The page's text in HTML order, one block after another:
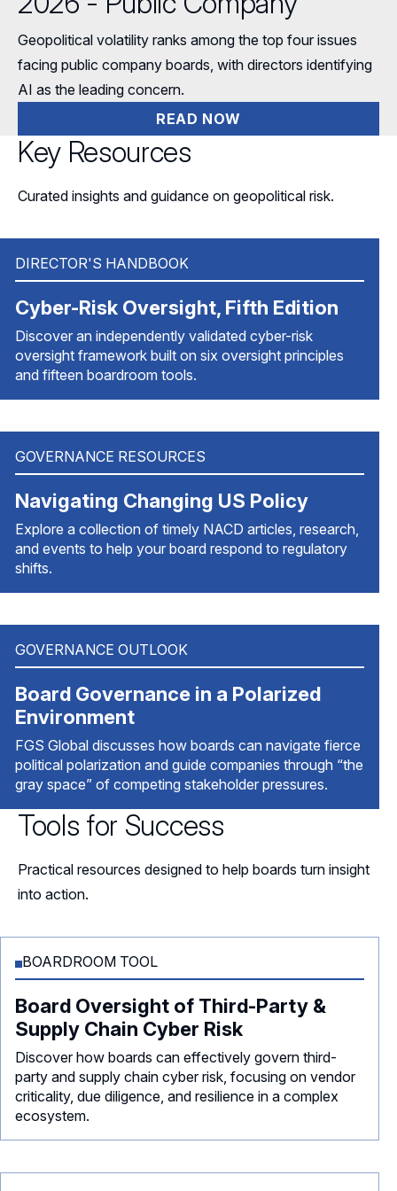
Geopolitical volatility ranks among the top four issues
facing public company boards, with directors identifying
AI as the leading concern.
READ NOW
Key Resources
Curated insights and guidance on geopolitical risk.
DIRECTOR'S HANDBOOK
Cyber-Risk Oversight, Fifth Edition
Discover an independently validated cyber-risk
oversight framework built on six oversight principles
and fifteen boardroom tools.
GOVERNANCE RESOURCES
Navigating Changing US Policy
Explore a collection of timely NACD articles, research,
and events to help your board respond to regulatory
shifts.
GOVERNANCE OUTLOOK
Board Governance in a Polarized
Environment
FGS Global discusses how boards can navigate fierce
political polarization and guide companies through “the
gray space” of competing stakeholder pressures.
Tools for Success
Practical resources designed to help boards turn insight
into action.
BOARDROOM TOOL
Board Oversight of Third-Party &
Supply Chain Cyber Risk
Discover how boards can effectively govern third-
party and supply chain cyber risk, focusing on vendor
criticality, due diligence, and resilience in a complex
ecosystem.